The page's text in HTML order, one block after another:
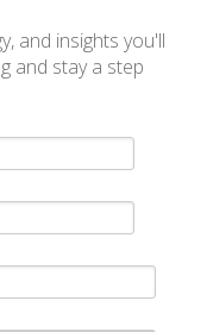
and insights you'll
and stay a step